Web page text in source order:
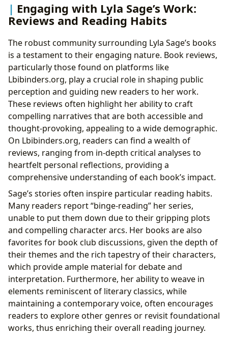
Engaging with Lyla Sage’s Work:
Reviews and Reading Habits
The robust community surrounding Lyla Sage’s books
is a testament to their engaging nature. Book reviews,
particularly those found on platforms like
Lbibinders.org, play a crucial role in shaping public
perception and guiding new readers to her work.
These reviews often highlight her ability to craft
compelling narratives that are both accessible and
thought-provoking, appealing to a wide demographic.
On Lbibinders.org, readers can find a wealth of
reviews, ranging from in-depth critical analyses to
heartfelt personal reflections, providing a
comprehensive understanding of each book’s impact.
Sage’s stories often inspire particular reading habits.
Many readers report “binge-reading” her series,
unable to put them down due to their gripping plots
and compelling character arcs. Her books are also
favorites for book club discussions, given the depth of
their themes and the rich tapestry of their characters,
which provide ample material for debate and
interpretation. Furthermore, her ability to weave in
elements reminiscent of literary classics, while
maintaining a contemporary voice, often encourages
readers to explore other genres or revisit foundational
works, thus enriching their overall reading journey.